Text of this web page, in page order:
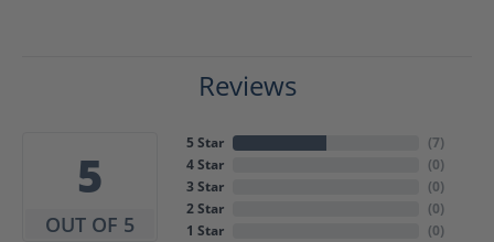
Reviews
5
OUT OF 5
5 Star
4 Star
3 Star
2 Star
1 Star
(7)
(0)
(0)
(0)
(0)